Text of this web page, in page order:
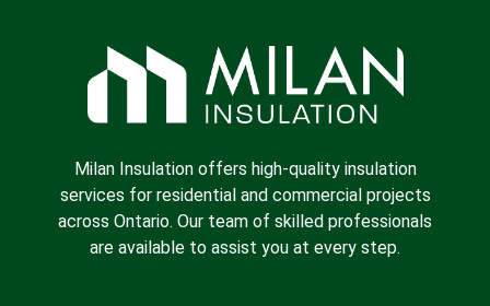
Milan Insulation offers high-quality insulation
services for residential and commercial projects
across Ontario. Our team of skilled professionals
are available to assist you at every step.